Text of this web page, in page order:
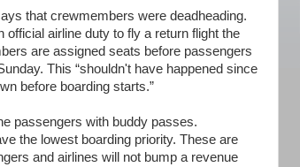
that crewmembers were deadheading.
airline duty to fly a return flight the
are assigned seats before passengers
This “shouldn't have happened since
before boarding starts.”
passengers with buddy passes.
the lowest boarding priority. These are
and airlines will not bump a revenue